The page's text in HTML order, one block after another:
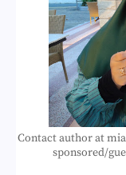
Contact author at
sponsored/